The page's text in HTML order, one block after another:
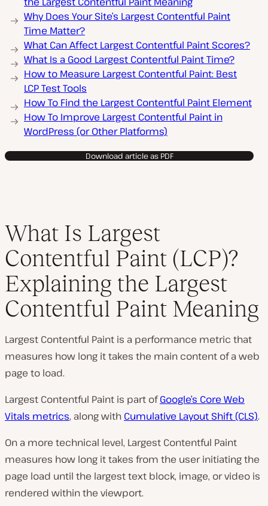
Why Does Your Site’s Largest Contentful Paint
Time Matter?
What Can Affect Largest Contentful Paint Scores?
What Is a Good Largest Contentful Paint Time?
How to Measure Largest Contentful Paint: Best
LCP Test Tools
How To Find the Largest Contentful Paint Element
How To Improve Largest Contentful Paint in
WordPress (or Other Platforms)
Download article as PDF
What Is Largest
Contentful Paint (LCP)?
Explaining the Largest
Contentful Paint Meaning
Largest Contentful Paint is a performance metric that
measures how long it takes the main content of a web
page to load.
Largest Contentful Paint is part ofGoogle’s Core Web
Vitals metrics, along with Cumulative Layout Shift (CLS).
On a more technical level, Largest Contentful Paint
measures how long it takes from the user initiating the
page load until the largest text block, image, or video is
rendered within the viewport.